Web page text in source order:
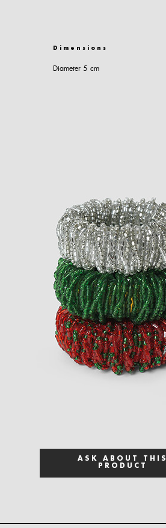
Dimensions
Diameter 5 cm
ASK ABOUT THIS
PRODUCT